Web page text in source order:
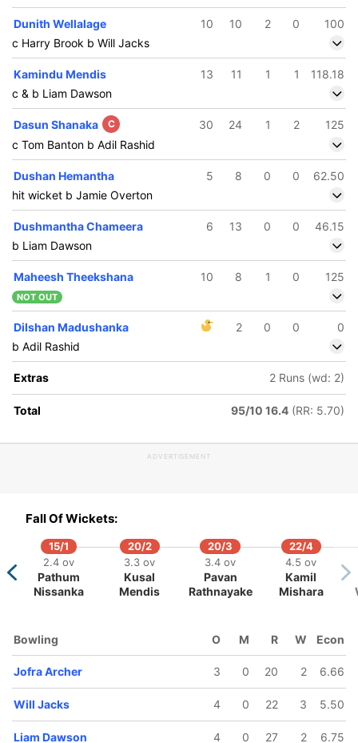
ov
Curran
14.2 ov
Phil Salt
Dawson
Archer
Dunith Wellalage 10 10 2 0
100
c Harry Brook b Will Jacks
Kamindu Mendis 13 11 1 1
118.18
c & b Liam Dawson
Dasun Shanaka C 30 24 1 2
125
c Tom Banton b Adil Rashid
Dushan Hemantha 5 8 0 0
62.50
hit wicket b Jamie Overton
Dushmantha Chameera 6 13 0 0
46.15
b Liam Dawson
Maheesh Theekshana 10 8 1 0 125
NOT OUT
Dilshan Madushanka 2 0 0
0
b Adil Rashid
Extras 2 Runs (wd: 2)
Total 95/10 16.4 (RR: 5.70)
ADVERTISEMENT
Fall Of Wickets:
15/1
2.4 ov
Pathum
Nissanka
20/2
3.3 ov
Kusal
Mendis
20/3
3.4 ov
Pavan
Rathnayake
22/4
4.5 ov
Kamil
Mishara
Bowling O M R W Econ
Jofra Archer 3 0 20 2 6.66
Will Jacks 4 0 22 3 5.50
Liam Dawson 4 0 27 2 6.75